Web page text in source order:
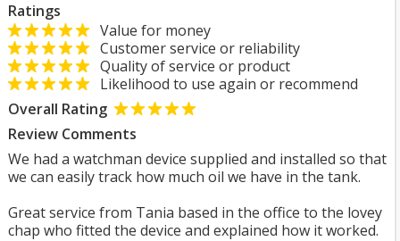
Ratings
Value for money
Customer service or reliability
Quality of service or product
Likelihood to use again or recommend
Overall Rating
Review Comments
We had a watchman device supplied and installed so that
we can easily track how much oil we have in the tank.
Great service from Tania based in the office to the lovey
chap who fitted the device and explained how it worked.